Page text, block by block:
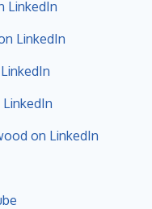
LinkedIn
LinkedIn
on LinkedIn